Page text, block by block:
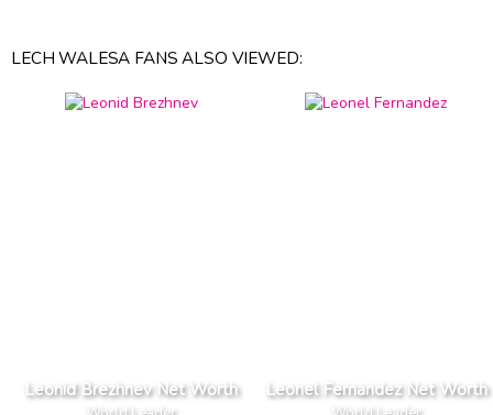
LECH WALESA FANS ALSO VIEWED:
Leonid Brezhnev Net Worth Leonel Fernandez Net Worth